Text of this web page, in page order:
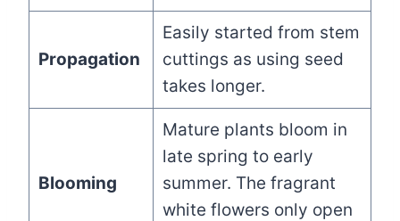
Propagation
Easily started from stem
cuttings as using seed
takes longer.
Blooming
Mature plants bloom in
late spring to early
summer. The fragrant
white flowers only open